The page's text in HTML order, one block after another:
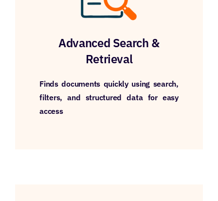
Advanced Search &
Retrieval
Finds documents quickly using search,
filters, and structured data for easy
access